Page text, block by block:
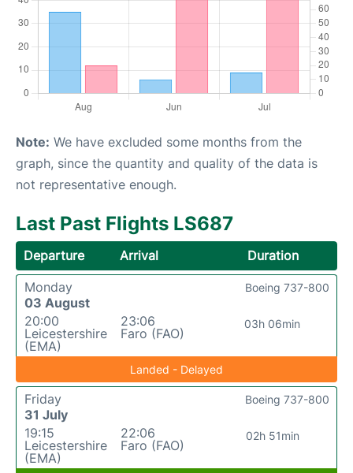
Note: We have excluded some months from the
graph, since the quantity and quality of the data is
not representative enough.
Last Past Flights LS687
Departure Arrival
Duration
Monday
03 August
20:00
Leicestershire
(EMA)
23:06
Faro (FAO)
03h 06min
Boeing 737-800
Landed - Delayed
Friday
31 July
19:15
Leicestershire
(EMA)
22:06
Faro (FAO)
02h 51min
Boeing 737-800